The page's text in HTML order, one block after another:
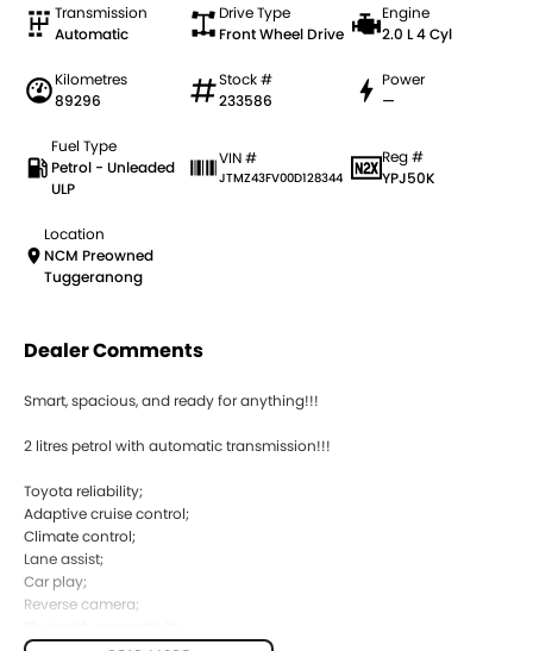
Transmission
Automatic
Drive Type
Front Wheel Drive
Engine
2.0 L 4 Cyl
Kilometres
89296
Stock #
233586
Power
—
Fuel Type
Petrol - Unleaded
ULP
VIN #
JTMZ43FV00D128344
Reg #
YPJ50K
Location
NCM Preowned
Tuggeranong
Dealer Comments
Smart, spacious, and ready for anything!!!
2 litres petrol with automatic transmission!!!
Toyota reliability;
Adaptive cruise control;
Climate control;
Lane assist;
Car play;
Reverse camera;